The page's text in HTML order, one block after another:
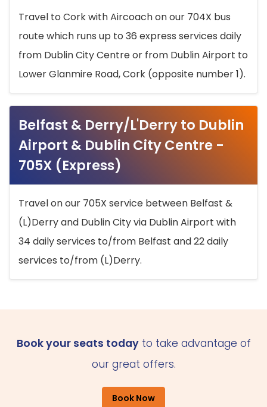
Travel to Cork with Aircoach on our 704X bus
route which runs up to 36 express services daily
from Dublin City Centre or from Dublin Airport to
Lower Glanmire Road, Cork (opposite number 1).
Belfast & Derry/L'Derry to Dublin
Airport & Dublin City Centre -
705X (Express)
Travel on our 705X service between Belfast &
(L)Derry and Dublin City via Dublin Airport with
34 daily services to/from Belfast and 22 daily
services to/from (L)Derry.
Book your seats todayto take advantage of
our great offers.
Book Now